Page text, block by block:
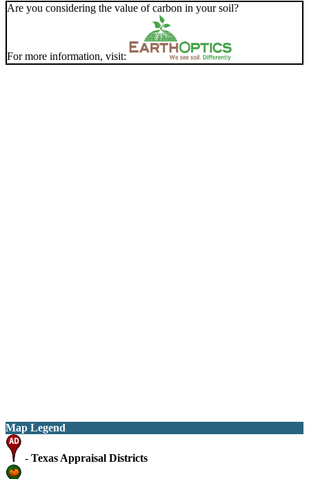
Are you considering the value of carbon in your soil?
For more information, visit:
Map Legend
- Texas Appraisal Districts